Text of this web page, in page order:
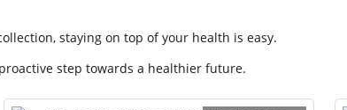
staying on top of your health is easy.
step towards a healthier future.